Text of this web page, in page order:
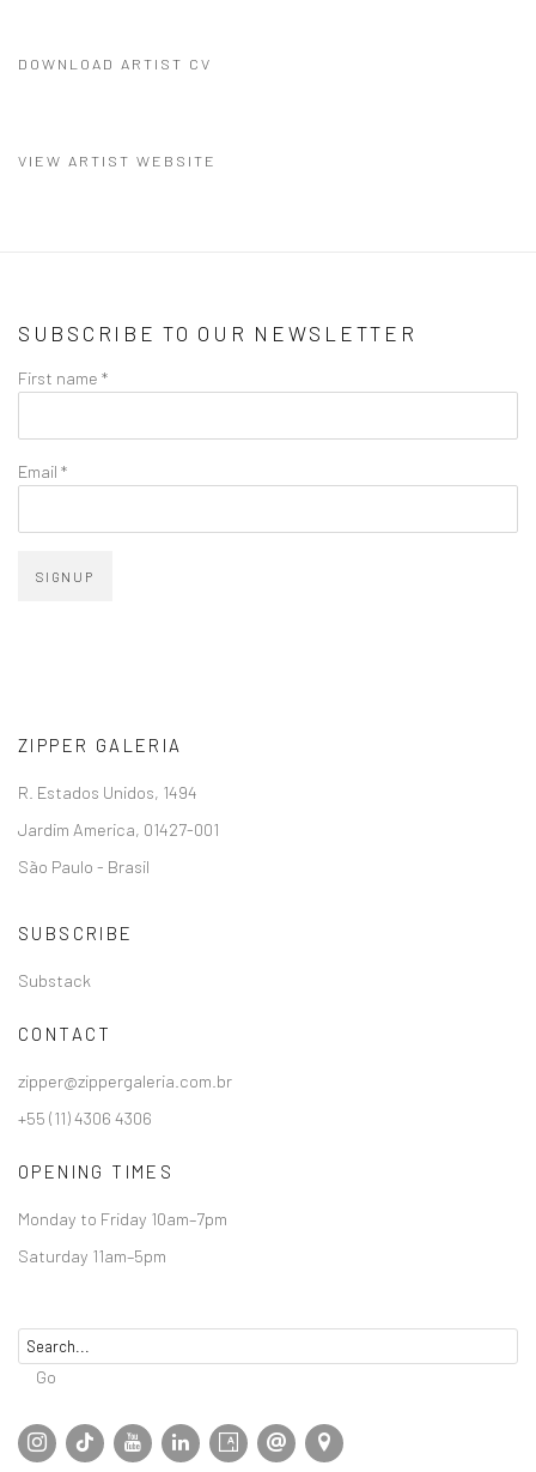
DOWNLOAD ARTIST CV
VIEW ARTIST WEBSITE
SUBSCRIBE TO OUR NEWSLETTER
First name *
Email *
SIGNUP
ZIPPER GALERIA
R. Estados Unidos, 1494
Jardim America, 01427-001
São Paulo - Brasil
SUBSCRIBE
Substack
CONTACT
zipper@zippergaleria.com.br
+55 (11) 4306 4306
OPENING TIMES
Monday to Friday 10am–7pm
Saturday 11am–5pm
Go